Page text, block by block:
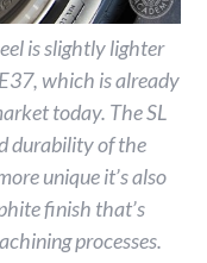
is slightly lighter
which is already
today. The SL
durability of the
unique it’s also
finish that’s
processes.